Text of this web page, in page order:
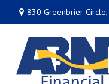
830 Greenbrier Circle,